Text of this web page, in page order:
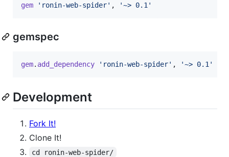
gem 'ronin-web-spider' , '~> 0.1'
gemspec
gem. add_dependency 'ronin-web-spider' , '~> 0.1'
Development
Fork It!
Clone It!
cd ronin-web-spider/